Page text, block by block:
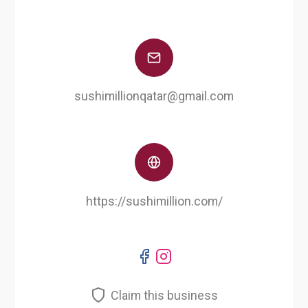
sushimillionqatar@gmail.com
https://sushimillion.com/
Claim this business